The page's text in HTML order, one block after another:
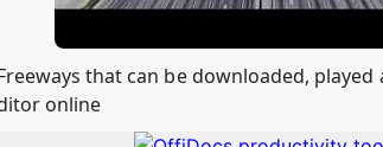
that can be downloaded,
online